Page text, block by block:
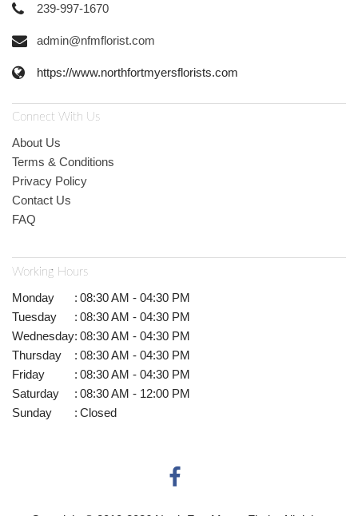
239-997-1670
admin@nfmflorist.com
https://www.northfortmyersflorists.com
Connect With Us
About Us
Terms & Conditions
Privacy Policy
Contact Us
FAQ
Working Hours
Monday : 08:30 AM - 04:30 PM
Tuesday
: 08:30 AM - 04:30 PM
Wednesday: 08:30 AM - 04:30 PM
Thursday
: 08:30 AM - 04:30 PM
Friday
: 08:30 AM - 04:30 PM
Saturday
: 08:30 AM - 12:00 PM
Sunday
: Closed